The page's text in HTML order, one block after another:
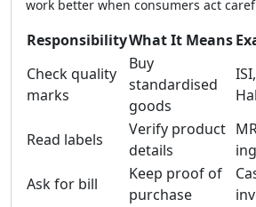
work better when consumers act
ResponsibilityWhat It Means
Check quality
marks
Buy
standardised
goods
Read labels
Verify product
details
Ask for bill
Keep proof of
purchase